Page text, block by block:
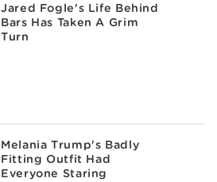
Jared Fogle's Life Behind
Bars Has Taken A Grim
Turn
Melania Trump's Badly
Fitting Outfit Had
Everyone Staring